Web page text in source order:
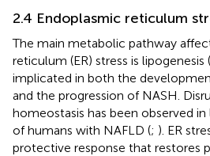
2.4 Endoplasmic reticulum
The main metabolic pathway
reticulum (ER) stress is lipogenesis (
implicated in both the
and the progression of NASH.
homeostasis has been observed in
of humans with NAFLD (; ). ER
protective response that restores